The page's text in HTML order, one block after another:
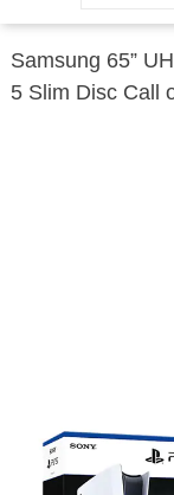
Samsung 65”
5 Slim Disc Call